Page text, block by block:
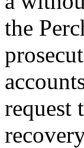
the
request